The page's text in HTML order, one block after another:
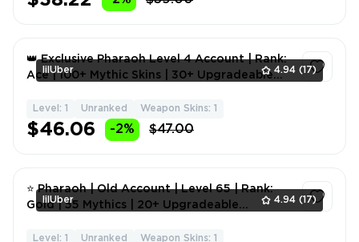
lilUber 4.94 (17)
👑 Exclusive Pharaoh Level 4 Account | Rank:
Ace | 100+ Mythic Skins | 30+ Upgradeable
Level: 1 Unranked Weapon Skins: 1
$46.06 -2% $47.00
lilUber 4.94 (17)
⭐ Pharaoh | Old Account | Level 65 | Rank:
Gold | 55 Mythics | 20+ Upgradeable
Level: 1 Unranked Weapon Skins: 1